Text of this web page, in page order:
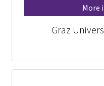
More
Graz